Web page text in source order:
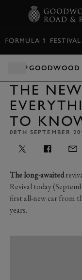
FORMULA 1
GOODWOOD
THE
TO
08TH SEPTEMBER
The long-awaited
Revival today
first all-new car from
years.